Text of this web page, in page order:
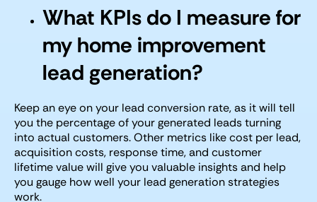
What KPIs do I measure for
my home improvement
lead generation?
Keep an eye on your lead conversion rate, as it will tell
you the percentage of your generated leads turning
into actual customers. Other metrics like cost per lead,
acquisition costs, response time, and customer
lifetime value will give you valuable insights and help
you gauge how well your lead generation strategies
work.